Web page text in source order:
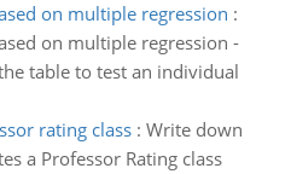
on multiple regression :
on multiple regression -
table to test an individual
rating class: Write down
a Professor Rating class